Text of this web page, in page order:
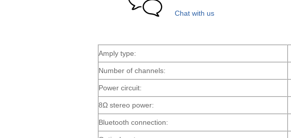
Chat with us
Amply type:
Number of channels:
Power circuit:
8Ω stereo power:
Bluetooth connection: